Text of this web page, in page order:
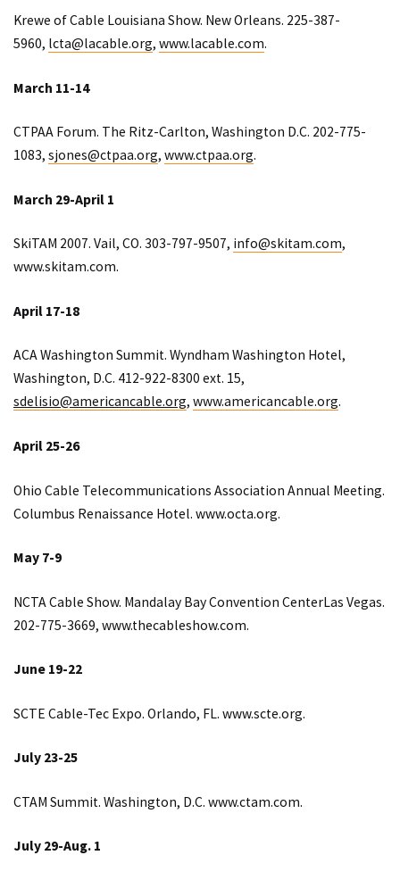
Krewe of Cable Louisiana Show. New Orleans. 225-387-
5960, lcta@lacable.org, www.lacable.com.
March 11-14
CTPAA Forum. The Ritz-Carlton, Washington D.C. 202-775-
1083, sjones@ctpaa.org, www.ctpaa.org.
March 29-April 1
SkiTAM 2007. Vail, CO. 303-797-9507, info@skitam.com,
www.skitam.com.
April 17-18
ACA Washington Summit. Wyndham Washington Hotel,
Washington, D.C. 412-922-8300 ext. 15,
sdelisio@americancable.org, www.americancable.org.
April 25-26
Ohio Cable Telecommunications Association Annual Meeting.
Columbus Renaissance Hotel. www.octa.org.
May 7-9
NCTA Cable Show. Mandalay Bay Convention CenterLas Vegas.
202-775-3669, www.thecableshow.com.
June 19-22
SCTE Cable-Tec Expo. Orlando, FL. www.scte.org.
July 23-25
CTAM Summit. Washington, D.C. www.ctam.com.
July 29-Aug. 1